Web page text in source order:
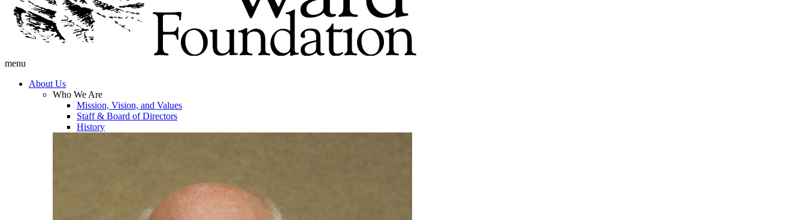
menu
About Us
Who We Are
Mission, Vision, and Values
Staff & Board of Directors
History